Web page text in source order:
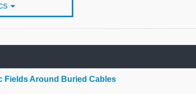
Fields Around Buried Cables